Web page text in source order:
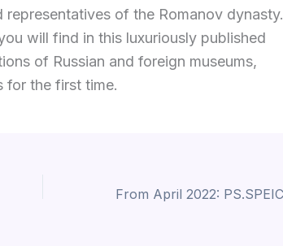
of the Romanov dynasty.
will find in this luxuriously published
of Russian and foreign museums,
for the first time.